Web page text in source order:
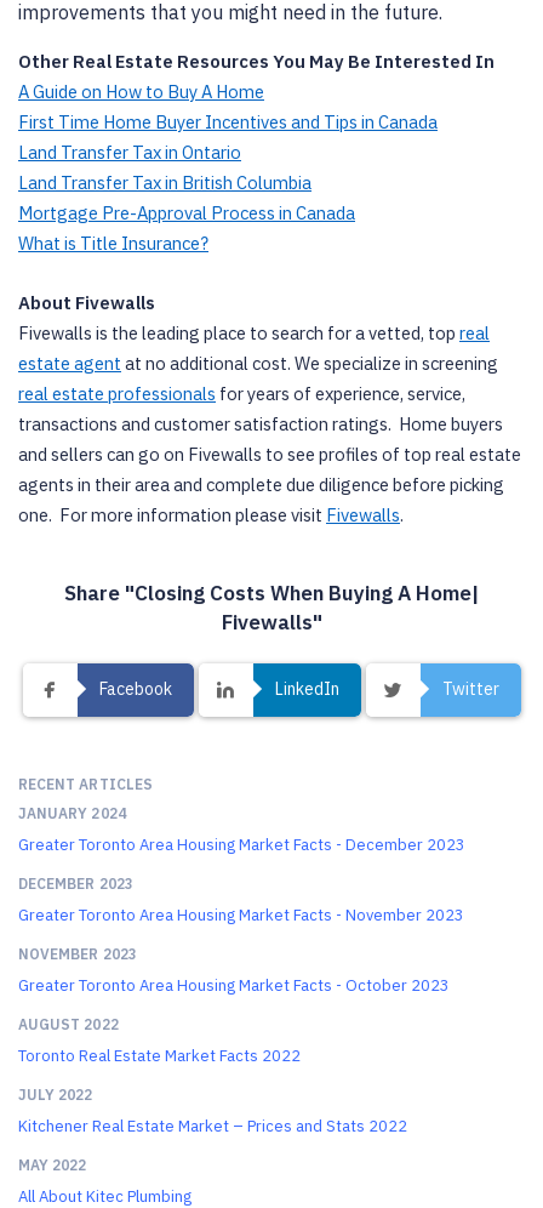
improvements that you might need in the future.
Other Real Estate Resources You May Be Interested In
A Guide on How to Buy A Home
First Time Home Buyer Incentives and Tips in Canada
Land Transfer Tax in Ontario
Land Transfer Tax in British Columbia
Mortgage Pre-Approval Process in Canada
What is Title Insurance?
About Fivewalls
Fivewalls is the leading place to search for a vetted, top real
estate agent at no additional cost. We specialize in screening
real estate professionals for years of experience, service,
transactions and customer satisfaction ratings. Home buyers
and sellers can go on Fivewalls to see profiles of top real estate
agents in their area and complete due diligence before picking
one. For more information please visit Fivewalls.
Share "Closing Costs When Buying A Home|
Fivewalls"
Facebook LinkedIn Twitter
RECENT ARTICLES
JANUARY 2024
Greater Toronto Area Housing Market Facts - December 2023
DECEMBER 2023
Greater Toronto Area Housing Market Facts - November 2023
NOVEMBER 2023
Greater Toronto Area Housing Market Facts - October 2023
AUGUST 2022
Toronto Real Estate Market Facts 2022
JULY 2022
Kitchener Real Estate Market – Prices and Stats 2022
MAY 2022
All About Kitec Plumbing